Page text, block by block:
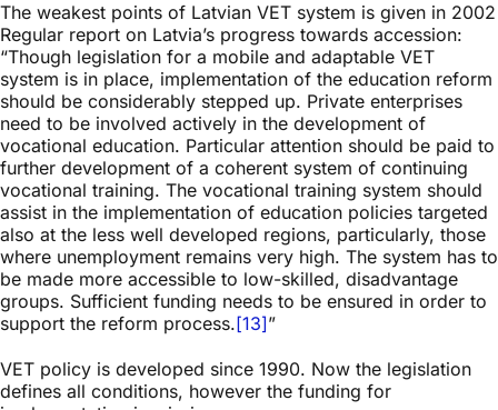
The weakest points of Latvian VET system is given in 2002
Regular report on Latvia’s progress towards accession:
“Though legislation for a mobile and adaptable VET
system is in place, implementation of the education reform
should be considerably stepped up. Private enterprises
need to be involved actively in the development of
vocational education. Particular attention should be paid to
further development of a coherent system of continuing
vocational training. The vocational training system should
assist in the implementation of education policies targeted
also at the less well developed regions, particularly, those
where unemployment remains very high. The system has to
be made more accessible to low-skilled, disadvantage
groups. Sufficient funding needs to be ensured in order to
support the reform process.[13]”
VET policy is developed since 1990. Now the legislation
defines all conditions, however the funding for